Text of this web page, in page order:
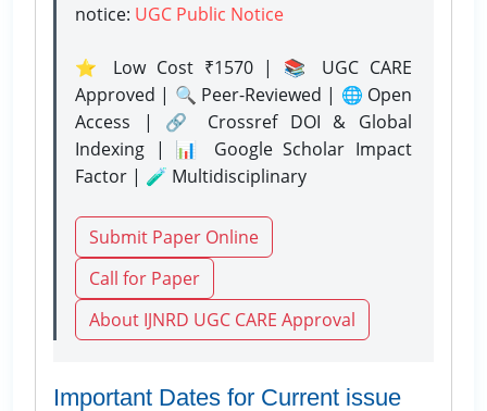
notice: UGC Public Notice
⭐ Low Cost ₹1570 | 📚 UGC CARE
Approved | 🔍 Peer-Reviewed | 🌐 Open
Access | 🔗 Crossref DOI & Global
Indexing | 📊 Google Scholar Impact
Factor | 🧪 Multidisciplinary
Submit Paper Online
Call for Paper
About IJNRD UGC CARE Approval
Important Dates for Current issue